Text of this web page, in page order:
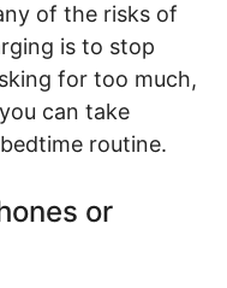
of the risks of
is to stop
for too much,
can take
routine.
or